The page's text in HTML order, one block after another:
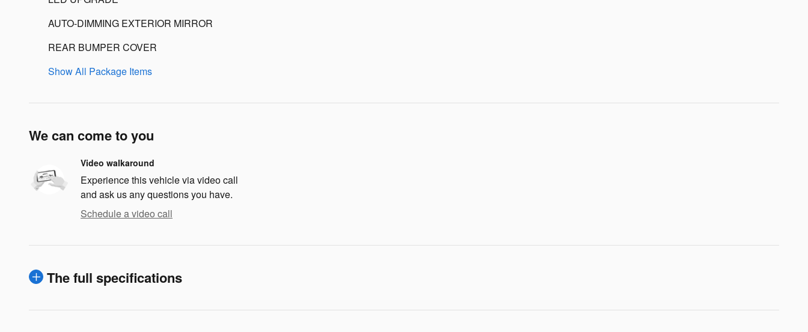
AUTO-DIMMING EXTERIOR MIRROR
REAR BUMPER COVER
Show All Package Items
We can come to you
Video walkaround
Experience this vehicle via video call
and ask us any questions you have.
Schedule a video call
The full specifications